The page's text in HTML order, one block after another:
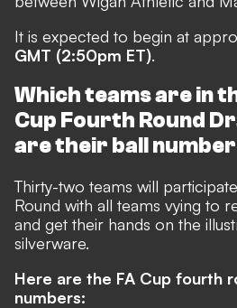
It is expected to begin at
GMT (2:50pm ET).
Which teams are in
Cup Fourth Round
are their ball
Thirty-two teams will
Round with all teams vying to
and get their hands on the
silverware.
Here are the FA Cup fourth
numbers: